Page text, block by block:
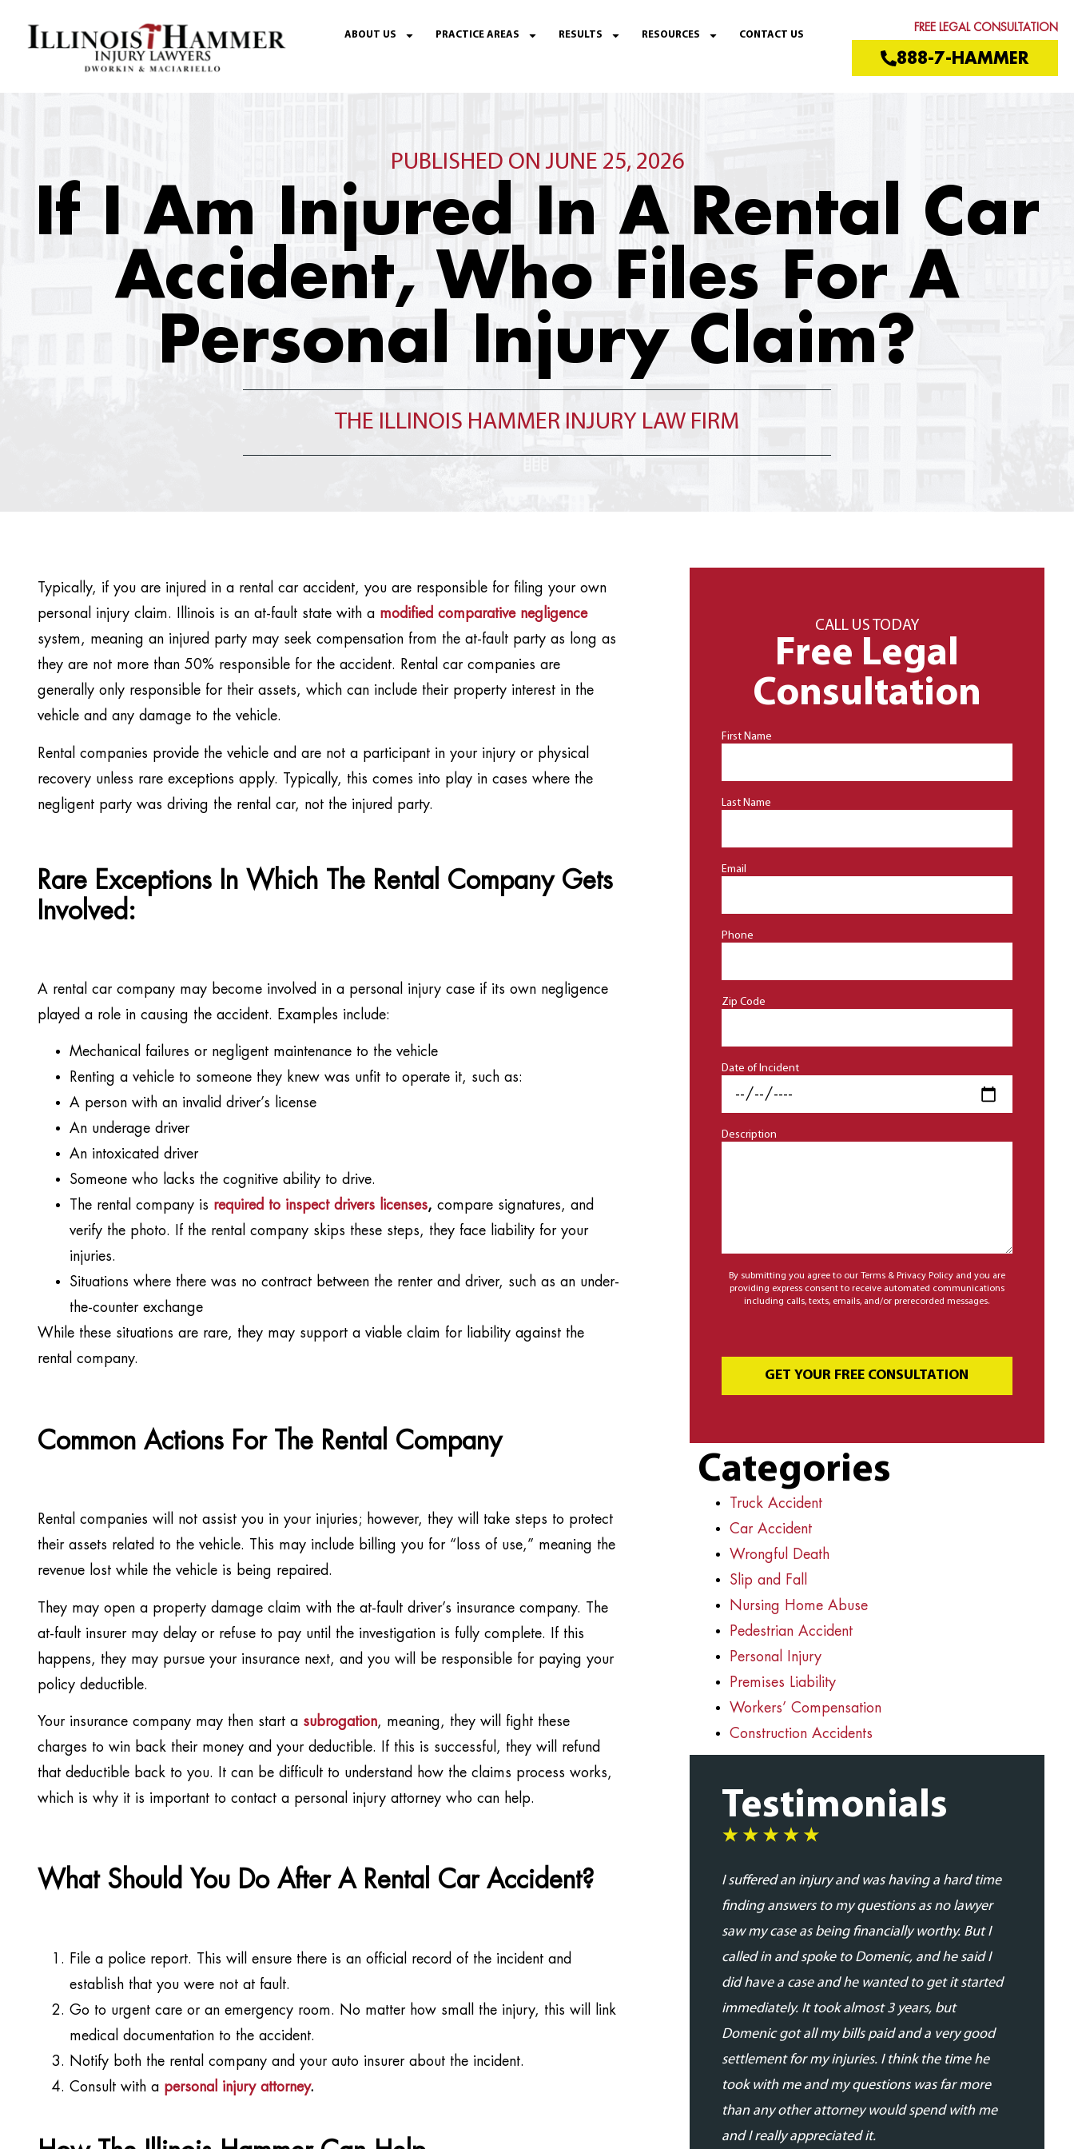
ABOUT US PRACTICE AREAS RESULTS RESOURCES CONTACT US
FREE LEGAL CONSULTATION
888-7-HAMMER
PUBLISHED ON JUNE 25, 2026
If I Am Injured In A Rental Car
Accident, Who Files For A
Personal Injury Claim?
THE ILLINOIS HAMMER INJURY LAW FIRM
Typically, if you are injured in a rental car accident, you are responsible for filing your own
personal injury claim. Illinois is an at-fault state with a modified comparative negligence
system, meaning an injured party may seek compensation from the at-fault party as long as
they are not more than 50% responsible for the accident. Rental car companies are
generally only responsible for their assets, which can include their property interest in the
vehicle and any damage to the vehicle.
Rental companies provide the vehicle and are not a participant in your injury or physical
recovery unless rare exceptions apply. Typically, this comes into play in cases where the
negligent party was driving the rental car, not the injured party.
Rare Exceptions In Which The Rental Company Gets
Involved:
A rental car company may become involved in a personal injury case if its own negligence
played a role in causing the accident. Examples include:
Mechanical failures or negligent maintenance to the vehicle
Renting a vehicle to someone they knew was unfit to operate it, such as:
A person with an invalid driver’s license
An underage driver
An intoxicated driver
Someone who lacks the cognitive ability to drive.
The rental company is required to inspect drivers licenses, compare signatures, and
verify the photo. If the rental company skips these steps, they face liability for your
injuries.
Situations where there was no contract between the renter and driver, such as an under-
the-counter exchange
While these situations are rare, they may support a viable claim for liability against the
rental company.
Common Actions For The Rental Company
Rental companies will not assist you in your injuries; however, they will take steps to protect
their assets related to the vehicle. This may include billing you for “loss of use,” meaning the
revenue lost while the vehicle is being repaired.
They may open a property damage claim with the at-fault driver’s insurance company. The
at-fault insurer may delay or refuse to pay until the investigation is fully complete. If this
happens, they may pursue your insurance next, and you will be responsible for paying your
policy deductible.
Your insurance company may then start a subrogation, meaning, they will fight these
charges to win back their money and your deductible. If this is successful, they will refund
that deductible back to you. It can be difficult to understand how the claims process works,
which is why it is important to contact a personal injury attorney who can help.
What Should You Do After A Rental Car Accident?
File a police report. This will ensure there is an official record of the incident and
establish that you were not at fault.
Go to urgent care or an emergency room. No matter how small the injury, this will link
medical documentation to the accident.
Notify both the rental company and your auto insurer about the incident.
Consult with a personal injury attorney.
CALL US TODAY
Free Legal
Consultation
First Name
Last Name
Email
Phone
Zip Code
Date of Incident
Description
By submitting you agree to our Terms & Privacy Policy and you are
providing express consent to receive automated communications
including calls, texts, emails, and/or prerecorded messages.
GET YOUR FREE CONSULTATION
Categories
Truck Accident
Car Accident
Wrongful Death
Slip and Fall
Nursing Home Abuse
Pedestrian Accident
Personal Injury
Premises Liability
Workers’ Compensation
Construction Accidents
Testimonials
I suffered an injury and was having a hard time
finding answers to my questions as no lawyer
saw my case as being financially worthy. But I
called in and spoke to Domenic, and he said I
did have a case and he wanted to get it started
immediately. It took almost 3 years, but
Domenic got all my bills paid and a very good
settlement for my injuries. I think the time he
took with me and my questions was far more
than any other attorney would spend with me
and I really appreciated it.